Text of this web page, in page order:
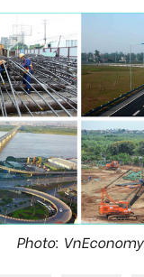
Photo: VnEconomy